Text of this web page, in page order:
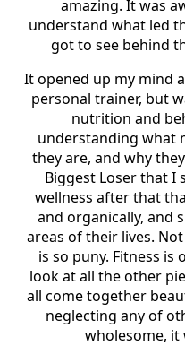
amazing. It was
understand what led
got to see behind
It opened up my mind
personal trainer, but
nutrition and
understanding what
they are, and why
Biggest Loser that I
wellness after that
and organically, and
areas of their lives.
is so puny. Fitness is
look at all the other
all come together
neglecting any of
wholesome, it